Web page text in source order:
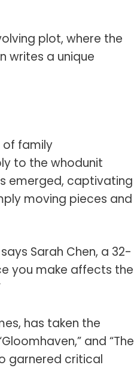
plot, where the
writes a unique
of family
to the whodunit
emerged, captivating
moving pieces and
Sarah Chen, a 32-
you make affects the
has taken the
and “The
garnered critical